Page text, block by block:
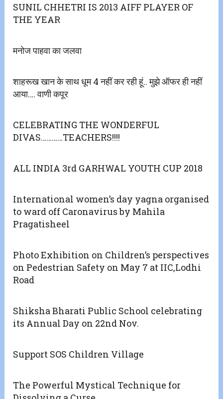
SUNIL CHHETRI IS 2013 AIFF PLAYER OF
THE YEAR
मनोज पाहवा का जलवा
शाहरूख खान के साथ धूम 4 नहीं कर रही हूं.. मुझे ऑफर ही नहीं
आया…. वाणी कपूर
CELEBRATING THE WONDERFUL
DIVAS…………TEACHERS!!!!
ALL INDIA 3rd GARHWAL YOUTH CUP 2018
International women’s day yagna organised
to ward off Caronavirus by Mahila
Pragatisheel
Photo Exhibition on Children’s perspectives
on Pedestrian Safety on May 7 at IIC,Lodhi
Road
Shiksha Bharati Public School celebrating
its Annual Day on 22nd Nov.
Support SOS Children Village
The Powerful Mystical Technique for